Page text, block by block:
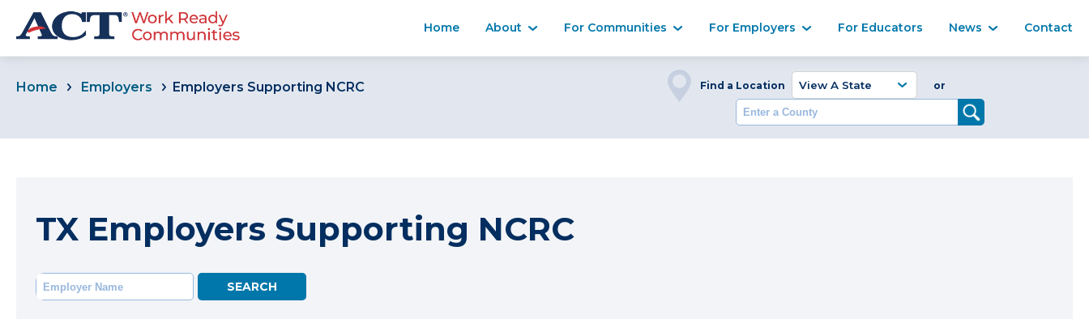
Home About For Communities For Employers For Educators News Contact
Home Employers Employers Supporting NCRC Find a Location or
TX Employers Supporting NCRC